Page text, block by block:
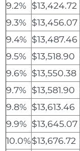
9.2% $13,424.72
9.3% $13,456.07
9.4% $13,487.46
9.5% $13,518.90
9.6% $13,550.38
9.7% $13,581.90
9.8% $13,613.46
9.9% $13,645.07
10.0%$13,676.72